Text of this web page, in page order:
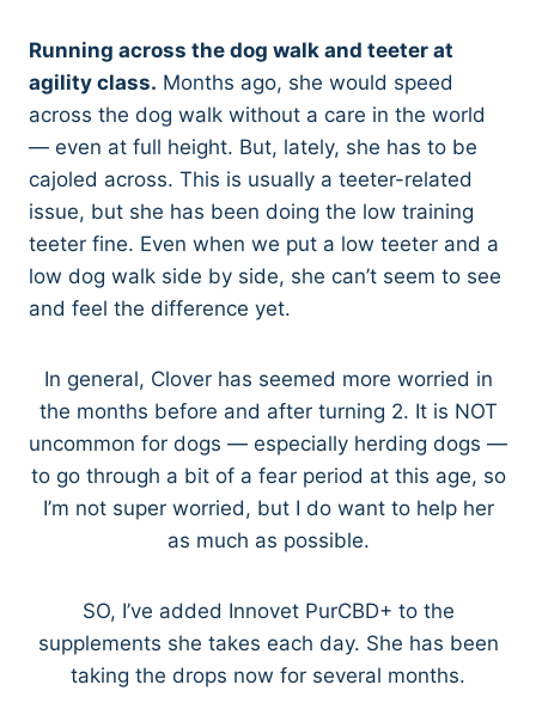
Running across the dog walk and teeter at
agility class. Months ago, she would speed
across the dog walk without a care in the world
— even at full height. But, lately, she has to be
cajoled across. This is usually a teeter-related
issue, but she has been doing the low training
teeter fine. Even when we put a low teeter and a
low dog walk side by side, she can’t seem to see
and feel the difference yet.
In general, Clover has seemed more worried in
the months before and after turning 2. It is NOT
uncommon for dogs — especially herding dogs —
to go through a bit of a fear period at this age, so
I’m not super worried, but I do want to help her
as much as possible.
SO, I’ve added Innovet PurCBD+ to the
supplements she takes each day. She has been
taking the drops now for several months.